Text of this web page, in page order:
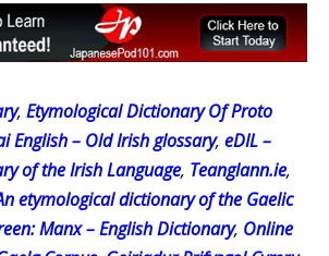
, Etymological Dictionary Of Proto
English – Old Irish glossary, eDIL –
of the Irish Language, Teanglann.ie,
etymological dictionary of the Gaelic
Manx – English Dictionary, Online